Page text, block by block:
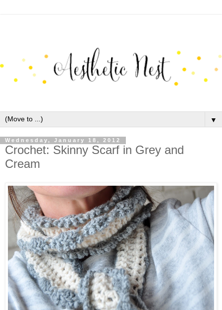
▼
Wednesday, January 18, 2012
Crochet: Skinny Scarf in Grey and
Cream